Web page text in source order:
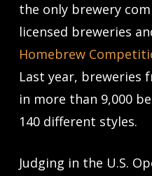
the only brewery
licensed breweries
Homebrew
Last year, breweries
in more than 9,000
140 different styles.
Judging in the U.S.